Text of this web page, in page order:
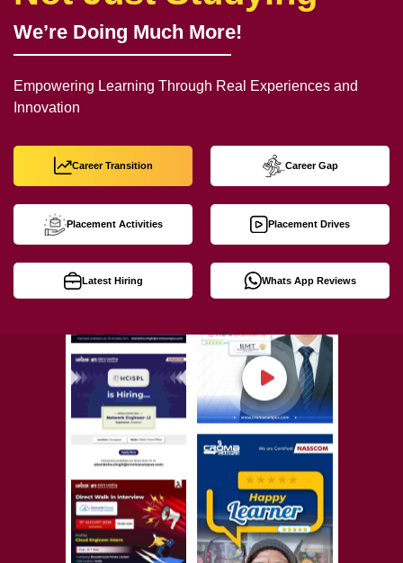
We’re Doing Much More!
Empowering Learning Through Real Experiences and
Innovation
Career Transition Career Gap
Placement Activities Placement Drives
Latest Hiring Whats App Reviews